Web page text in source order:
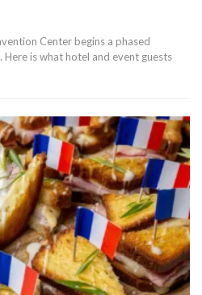
Center begins a phased
is what hotel and event guests